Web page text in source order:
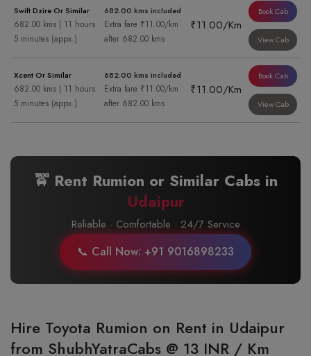
Swift Dzire Or Similar
682.00 kms | 11 hours
5 minutes (appx.)
682.00 kms included
Extra fare ₹11.00/km
after 682.00 kms
₹11.00/Km
Book Cab
View Cab
Xcent Or Similar
682.00 kms | 11 hours
5 minutes (appx.)
682.00 kms included
Extra fare ₹11.00/km
after 682.00 kms
₹11.00/Km
Book Cab
View Cab
🚖 Rent Rumion or Similar Cabs in
Udaipur
Reliable · Comfortable · 24/7 Service
📞 Call Now: +91 9016898233
Hire Toyota Rumion on Rent in Udaipur
from ShubhYatraCabs @ 13 INR / Km